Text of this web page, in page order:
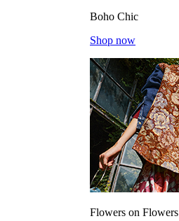
Boho Chic
Shop now
Flowers on Flowers